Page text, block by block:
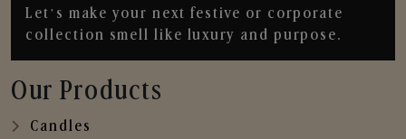
Let’s make your next festive or corporate
collection smell like luxury and purpose.
Our Products
Candles